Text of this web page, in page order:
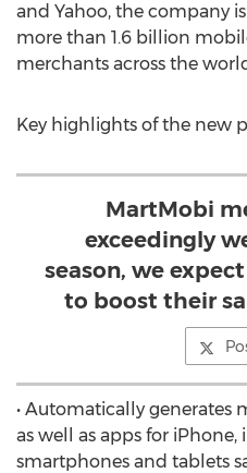
and Yahoo, the company
more than 1.6 billion
merchants across the
Key highlights of the new
MartMobi
exceedingly
season, we
to boost their
• Automatically generates
as well as apps for iPhone,
smartphones and tablets